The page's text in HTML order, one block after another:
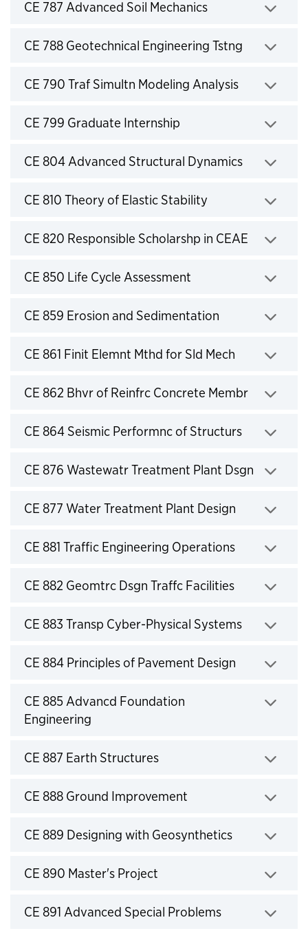
CE 787 Advanced Soil Mechanics
Click to expand
CE 788 Geotechnical Engineering Tstng
Click to expand
CE 790 Traf Simultn Modeling Analysis
Click to expand
CE 799 Graduate Internship
Click to expand
CE 804 Advanced Structural Dynamics
Click to expand
CE 810 Theory of Elastic Stability
Click to expand
CE 820 Responsible Scholarshp in CEAE
Click to expand
CE 850 Life Cycle Assessment
Click to expand
CE 859 Erosion and Sedimentation
Click to expand
CE 861 Finit Elemnt Mthd for Sld Mech
Click to expand
CE 862 Bhvr of Reinfrc Concrete Membr
Click to expand
CE 864 Seismic Performnc of Structurs
Click to expand
CE 876 Wastewatr Treatment Plant Dsgn
Click to expand
CE 877 Water Treatment Plant Design
Click to expand
CE 881 Traffic Engineering Operations
Click to expand
CE 882 Geomtrc Dsgn Traffc Facilities
Click to expand
CE 883 Transp Cyber-Physical Systems
Click to expand
CE 884 Principles of Pavement Design
Click to expand
CE 885 Advancd Foundation
Engineering
Click to expand
CE 887 Earth Structures
Click to expand
CE 888 Ground Improvement
Click to expand
CE 889 Designing with Geosynthetics
Click to expand
CE 890 Master's Project
Click to expand
CE 891 Advanced Special Problems
Click to expand